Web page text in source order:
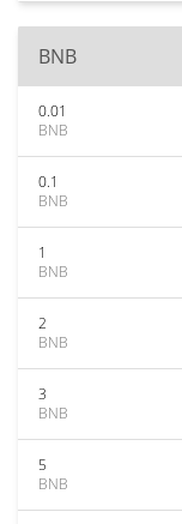
BNB
0.01
BNB
0.1
BNB
1
BNB
2
BNB
3
BNB
5
BNB